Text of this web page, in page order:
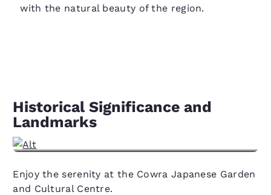
with the natural beauty of the region.
Historical Significance and
Landmarks
Enjoy the serenity at the Cowra Japanese Garden
and Cultural Centre.